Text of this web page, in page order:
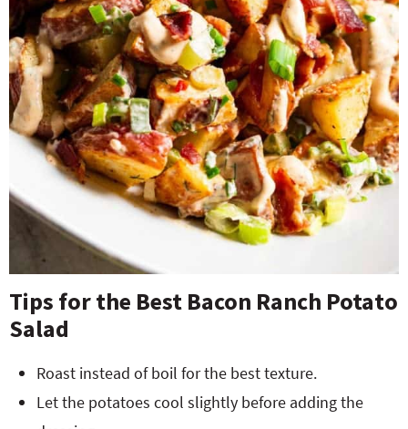
Tips for the Best Bacon Ranch Potato
Salad
Roast instead of boil for the best texture.
Let the potatoes cool slightly before adding the